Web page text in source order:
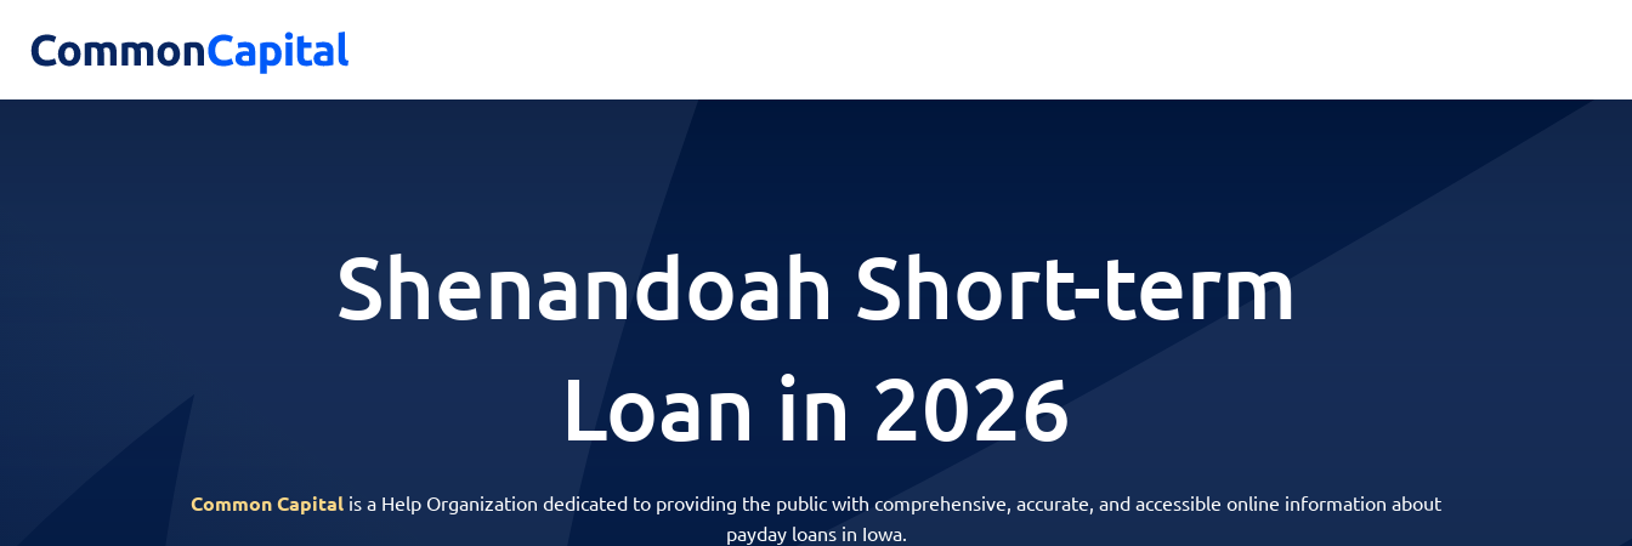
Shenandoah Short-term
Loan in 2026
Common Capital is a Help Organization dedicated to providing the public with comprehensive, accurate, and accessible online information about
payday loans in Iowa.